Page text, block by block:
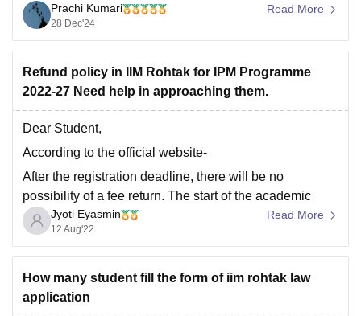
Here is what you can consider :-
achievements (academic, professional, or
extracurricular), you may be considered under
certain conditions.
Time and Cost: Applying below the
Prachi Kumari
28 Dec'24
Read More
Refund policy in IIM Rohtak for IPM Programme
2022-27 Need help in approaching them.
Dear Student,
According to the official website-
After the registration deadline, there will be no
possibility of a fee return. The start of the academic
year is set for August 2022. The candidate will be
assigned a dormitory room on a shared basis.
But you can contact them on -
Jyoti Eyasmin
12 Aug'22
Read More
How many student fill the form of iim rohtak law
application